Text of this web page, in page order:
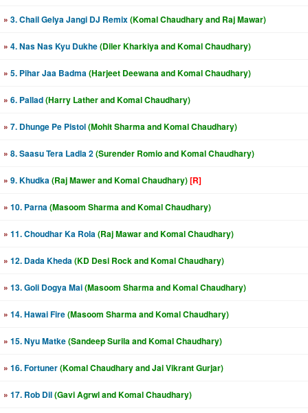
» 3. Chail Gelya Jangi DJ Remix(Komal Chaudhary and Raj Mawar)
» 4. Nas Nas Kyu Dukhe(Diler Kharkiya and Komal Chaudhary)
» 5. Pihar Jaa Badma(Harjeet Deewana and Komal Chaudhary)
» 6. Pallad(Harry Lather and Komal Chaudhary)
» 7. Dhunge Pe Pistol(Mohit Sharma and Komal Chaudhary)
» 8. Saasu Tera Ladla 2(Surender Romio and Komal Chaudhary)
» 9. Khudka(Raj Mawer and Komal Chaudhary)[R]
» 10. Parna(Masoom Sharma and Komal Chaudhary)
» 11. Choudhar Ka Rola(Raj Mawar and Komal Chaudhary)
» 12. Dada Kheda(KD Desi Rock and Komal Chaudhary)
» 13. Goli Dogya Mai(Masoom Sharma and Komal Chaudhary)
» 14. Hawai Fire(Masoom Sharma and Komal Chaudhary)
» 15. Nyu Matke(Sandeep Surila and Komal Chaudhary)
» 16. Fortuner(Komal Chaudhary and Jai Vikrant Gurjar)
» 17. Rob Dil(Gavi Agrwl and Komal Chaudhary)